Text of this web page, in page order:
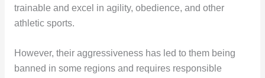
trainable and excel in agility, obedience, and other
athletic sports.
However, their aggressiveness has led to them being
banned in some regions and requires responsible